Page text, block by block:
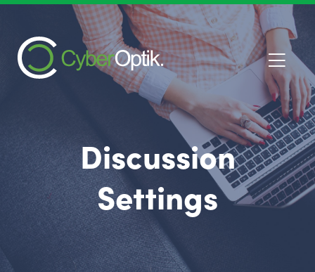
Discussion
Settings